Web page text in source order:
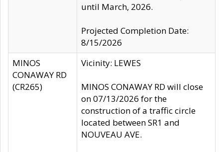
until March, 2026.
Projected Completion Date:
8/15/2026
MINOS
CONAWAY RD
(CR265)
Vicinity: LEWES
MINOS CONAWAY RD will close
on 07/13/2026 for the
construction of a traffic circle
located between SR1 and
NOUVEAU AVE.